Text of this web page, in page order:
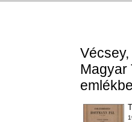
Vécsey,
Magyar